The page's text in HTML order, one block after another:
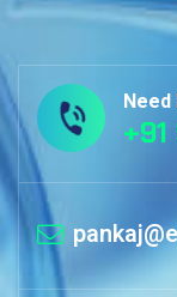
Need